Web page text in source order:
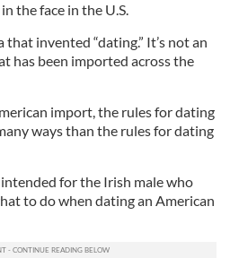
the face in the U.S.
invented “dating.” It’s not an
has been imported across the
import, the rules for dating
ways than the rules for dating
for the Irish male who
to do when dating an American